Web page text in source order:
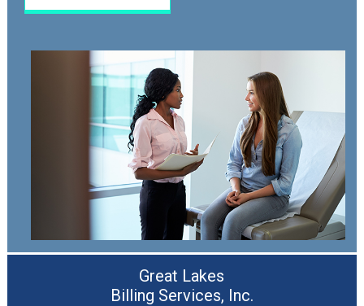
Great Lakes
Billing Services, Inc.